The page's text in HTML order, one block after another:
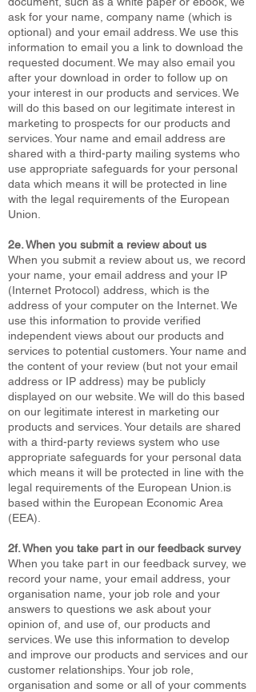
ask for your name, company name (which is
optional) and your email address. We use this
information to email you a link to download the
requested document. We may also email you
after your download in order to follow up on
your interest in our products and services. We
will do this based on our legitimate interest in
marketing to prospects for our products and
services. Your name and email address are
shared with a third-party mailing systems who
use appropriate safeguards for your personal
data which means it will be protected in line
with the legal requirements of the European
Union.
2e. When you submit a review about us
When you submit a review about us, we record
your name, your email address and your IP
(Internet Protocol) address, which is the
address of your computer on the Internet. We
use this information to provide verified
independent views about our products and
services to potential customers. Your name and
the content of your review (but not your email
address or IP address) may be publicly
displayed on our website. We will do this based
on our legitimate interest in marketing our
products and services. Your details are shared
with a third-party reviews system who use
appropriate safeguards for your personal data
which means it will be protected in line with the
legal requirements of the European Union.is
based within the European Economic Area
(EEA).
2f. When you take part in our feedback survey
When you take part in our feedback survey, we
record your name, your email address, your
organisation name, your job role and your
answers to questions we ask about your
opinion of, and use of, our products and
services. We use this information to develop
and improve our products and services and our
customer relationships. Your job role,
organisation and some or all of your comments